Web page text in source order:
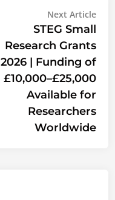
Next Article
STEG Small
Research Grants
2026 | Funding of
£10,000–£25,000
Available for
Researchers
Worldwide